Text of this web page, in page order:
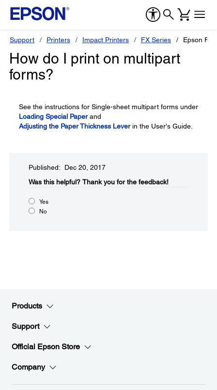
Support Printers Impact Printers FX Series Epson
How do I print on multipart
forms?
See the instructions for Single-sheet multipart forms under
Loading Special Paperand
Adjusting the Paper Thickness Leverin the User's Guide.
Published: Dec 20, 2017
Was this helpful?​ Thank you for the feedback!
Yes
No
Products
Support
Official Epson Store
Company